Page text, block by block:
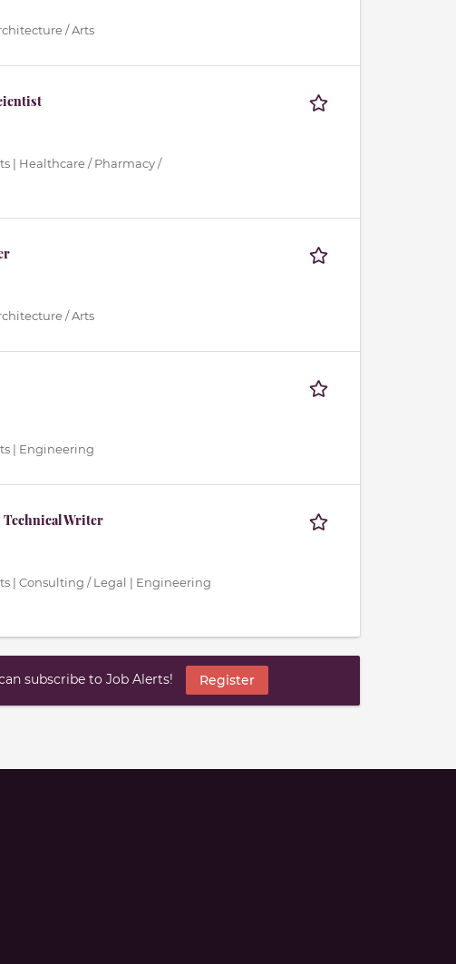
/ Arts
| Healthcare / Pharmacy /
/ Arts
| Engineering
Technical Writer
| Consulting / Legal | Engineering
subscribe to Job Alerts! Register